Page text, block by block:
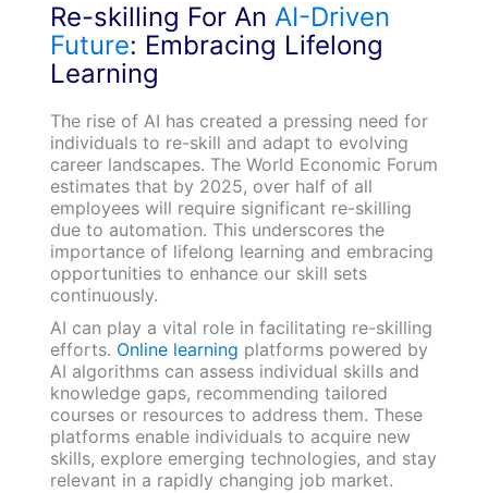
Re-skilling For An AI-Driven
Future: Embracing Lifelong
Learning
The rise of AI has created a pressing need for
individuals to re-skill and adapt to evolving
career landscapes. The World Economic Forum
estimates that by 2025, over half of all
employees will require significant re-skilling
due to automation. This underscores the
importance of lifelong learning and embracing
opportunities to enhance our skill sets
continuously.
AI can play a vital role in facilitating re-skilling
efforts. Online learning platforms powered by
AI algorithms can assess individual skills and
knowledge gaps, recommending tailored
courses or resources to address them. These
platforms enable individuals to acquire new
skills, explore emerging technologies, and stay
relevant in a rapidly changing job market.